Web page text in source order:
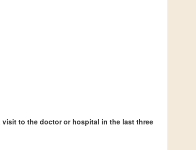
to the doctor or hospital in the last three